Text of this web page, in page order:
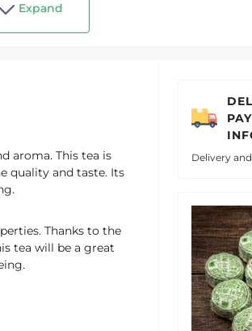
Expand
aroma. This tea is
quality and taste. Its
Thanks to the
tea will be a great
Delivery